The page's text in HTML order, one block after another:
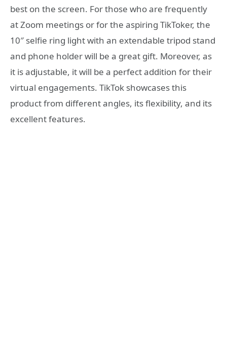
best on the screen. For those who are frequently
at Zoom meetings or for the aspiring TikToker, the
10″ selfie ring light with an extendable tripod stand
and phone holder will be a great gift. Moreover, as
it is adjustable, it will be a perfect addition for their
virtual engagements. TikTok showcases this
product from different angles, its flexibility, and its
excellent features.